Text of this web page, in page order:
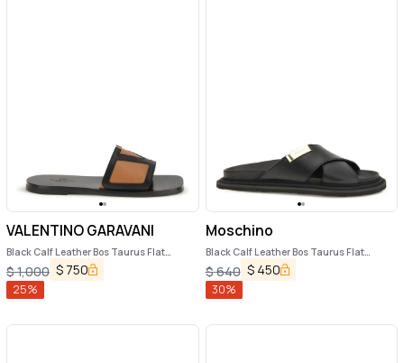
VALENTINO GARAVANI
Black Calf Leather Bos Taurus Flat
Sandals
$1,000 $ 750
25%
Moschino
Black Calf Leather Bos Taurus Flat
Sandals
$640 $ 450
30%